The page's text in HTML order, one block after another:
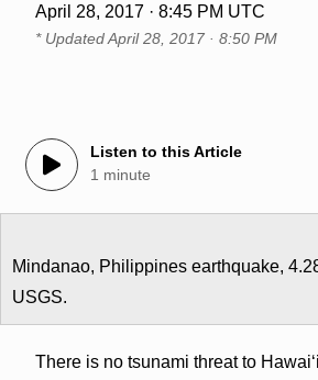
April 28, 2017 · 8:45 PM UTC
* UpdatedApril 28, 2017 · 8:50 PM
Listen to this Article
1 minute
Mindanao, Philippines earthquake,
USGS.
There is no tsunami threat to